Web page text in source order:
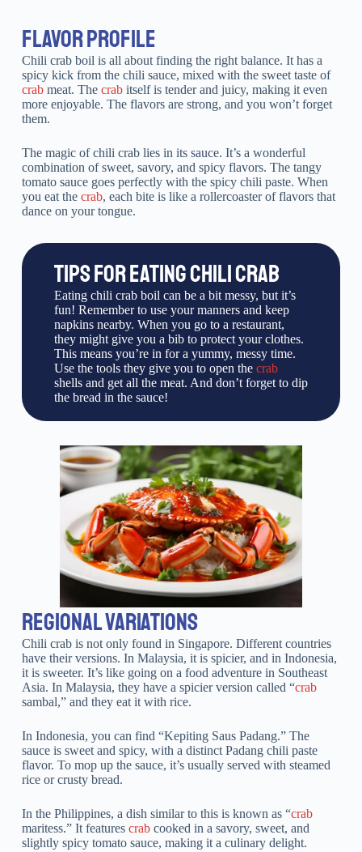
FLAVOR PROFILE
Chili crab boil is all about finding the right balance. It has a
spicy kick from the chili sauce, mixed with the sweet taste of
crabmeat. The crabitself is tender and juicy, making it even
more enjoyable. The flavors are strong, and you won’t forget
them.
The magic of chili crab lies in its sauce. It’s a wonderful
combination of sweet, savory, and spicy flavors. The tangy
tomato sauce goes perfectly with the spicy chili paste. When
you eat the crab, each bite is like a rollercoaster of flavors that
dance on your tongue.
TIPS FOR EATING CHILI CRAB
Eating chili crab boil can be a bit messy, but it’s
fun! Remember to use your manners and keep
napkins nearby. When you go to a restaurant,
they might give you a bib to protect your clothes.
This means you’re in for a yummy, messy time.
Use the tools they give you to open the crab
shells and get all the meat. And don’t forget to dip
the bread in the sauce!
REGIONAL VARIATIONS
Chili crab is not only found in Singapore. Different countries
have their versions. In Malaysia, it is spicier, and in Indonesia,
it is sweeter. It’s like going on a food adventure in Southeast
Asia. In Malaysia, they have a spicier version called “crab
sambal,” and they eat it with rice.
In Indonesia, you can find “Kepiting Saus Padang.” The
sauce is sweet and spicy, with a distinct Padang chili paste
flavor. To mop up the sauce, it’s usually served with steamed
rice or crusty bread.
In the Philippines, a dish similar to this is known as “crab
maritess.” It features crabcooked in a savory, sweet, and
slightly spicy tomato sauce, making it a culinary delight.